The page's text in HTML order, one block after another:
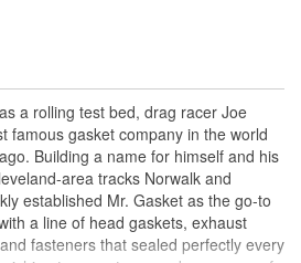
a rolling test bed, drag racer Joe
famous gasket company in the world
Building a name for himself and his
area tracks Norwalk and
established Mr. Gasket as the go-to
a line of head gaskets, exhaust
fasteners that sealed perfectly every